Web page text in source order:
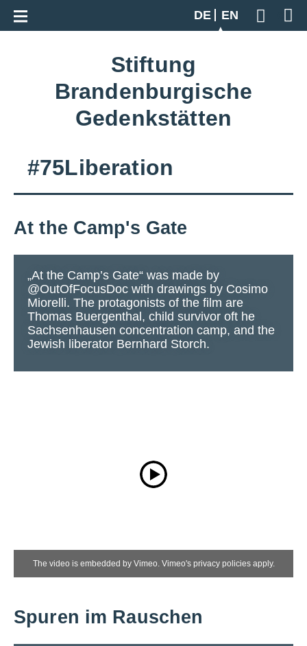
DE
EN
Geben
Go back to overview
Stiftung
Brandenburgische
Gedenkstätten
#75Liberation
At the Camp's Gate
„At the Camp’s Gate“ was made by
@OutOfFocusDoc with drawings by Cosimo
Miorelli. The protagonists of the film are
Thomas Buergenthal, child survivor oft he
Sachsenhausen concentration camp, and the
Jewish liberator Bernhard Storch.
The video is embedded by Vimeo. Vimeo's privacy policies apply.
Spuren im Rauschen